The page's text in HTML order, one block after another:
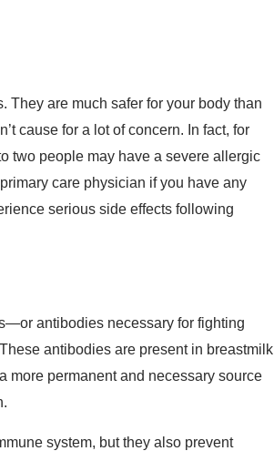
They are much safer for your body than
cause for a lot of concern. In fact, for
two people may have a severe allergic
care physician if you have any
serious side effects following
antibodies necessary for fighting
antibodies are present in breastmilk
more permanent and necessary source
system, but they also prevent